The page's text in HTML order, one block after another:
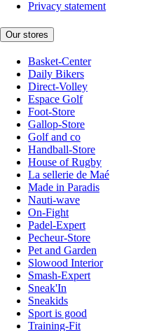
Privacy statement
Our stores
Basket-Center
Daily Bikers
Direct-Volley
Espace Golf
Foot-Store
Gallop-Store
Golf and co
Handball-Store
House of Rugby
La sellerie de Maé
Made in Paradis
Nauti-wave
On-Fight
Padel-Expert
Pecheur-Store
Pet and Garden
Slowood Interior
Smash-Expert
Sneak'In
Sneakids
Sport is good
Training-Fit